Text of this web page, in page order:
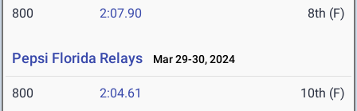
800 2:07.90 8th (F)
Pepsi Florida Relays Mar 29-30, 2024
800 2:04.61 10th (F)